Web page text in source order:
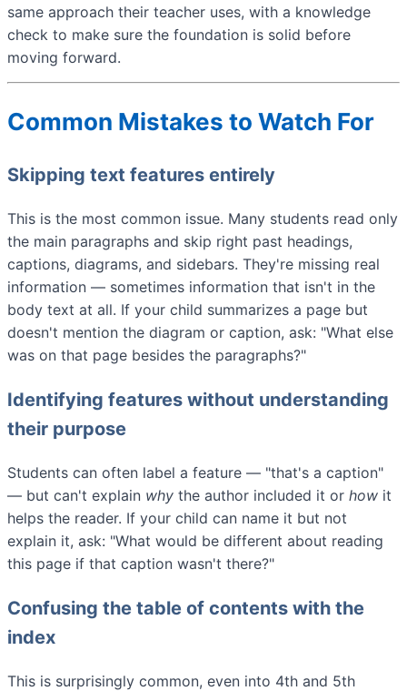
same approach their teacher uses, with a knowledge
check to make sure the foundation is solid before
moving forward.
Common Mistakes to Watch For
Skipping text features entirely
This is the most common issue. Many students read only
the main paragraphs and skip right past headings,
captions, diagrams, and sidebars. They're missing real
information — sometimes information that isn't in the
body text at all. If your child summarizes a page but
doesn't mention the diagram or caption, ask: "What else
was on that page besides the paragraphs?"
Identifying features without understanding
their purpose
Students can often label a feature — "that's a caption"
— but can't explain why the author included it or how it
helps the reader. If your child can name it but not
explain it, ask: "What would be different about reading
this page if that caption wasn't there?"
Confusing the table of contents with the
index
This is surprisingly common, even into 4th and 5th